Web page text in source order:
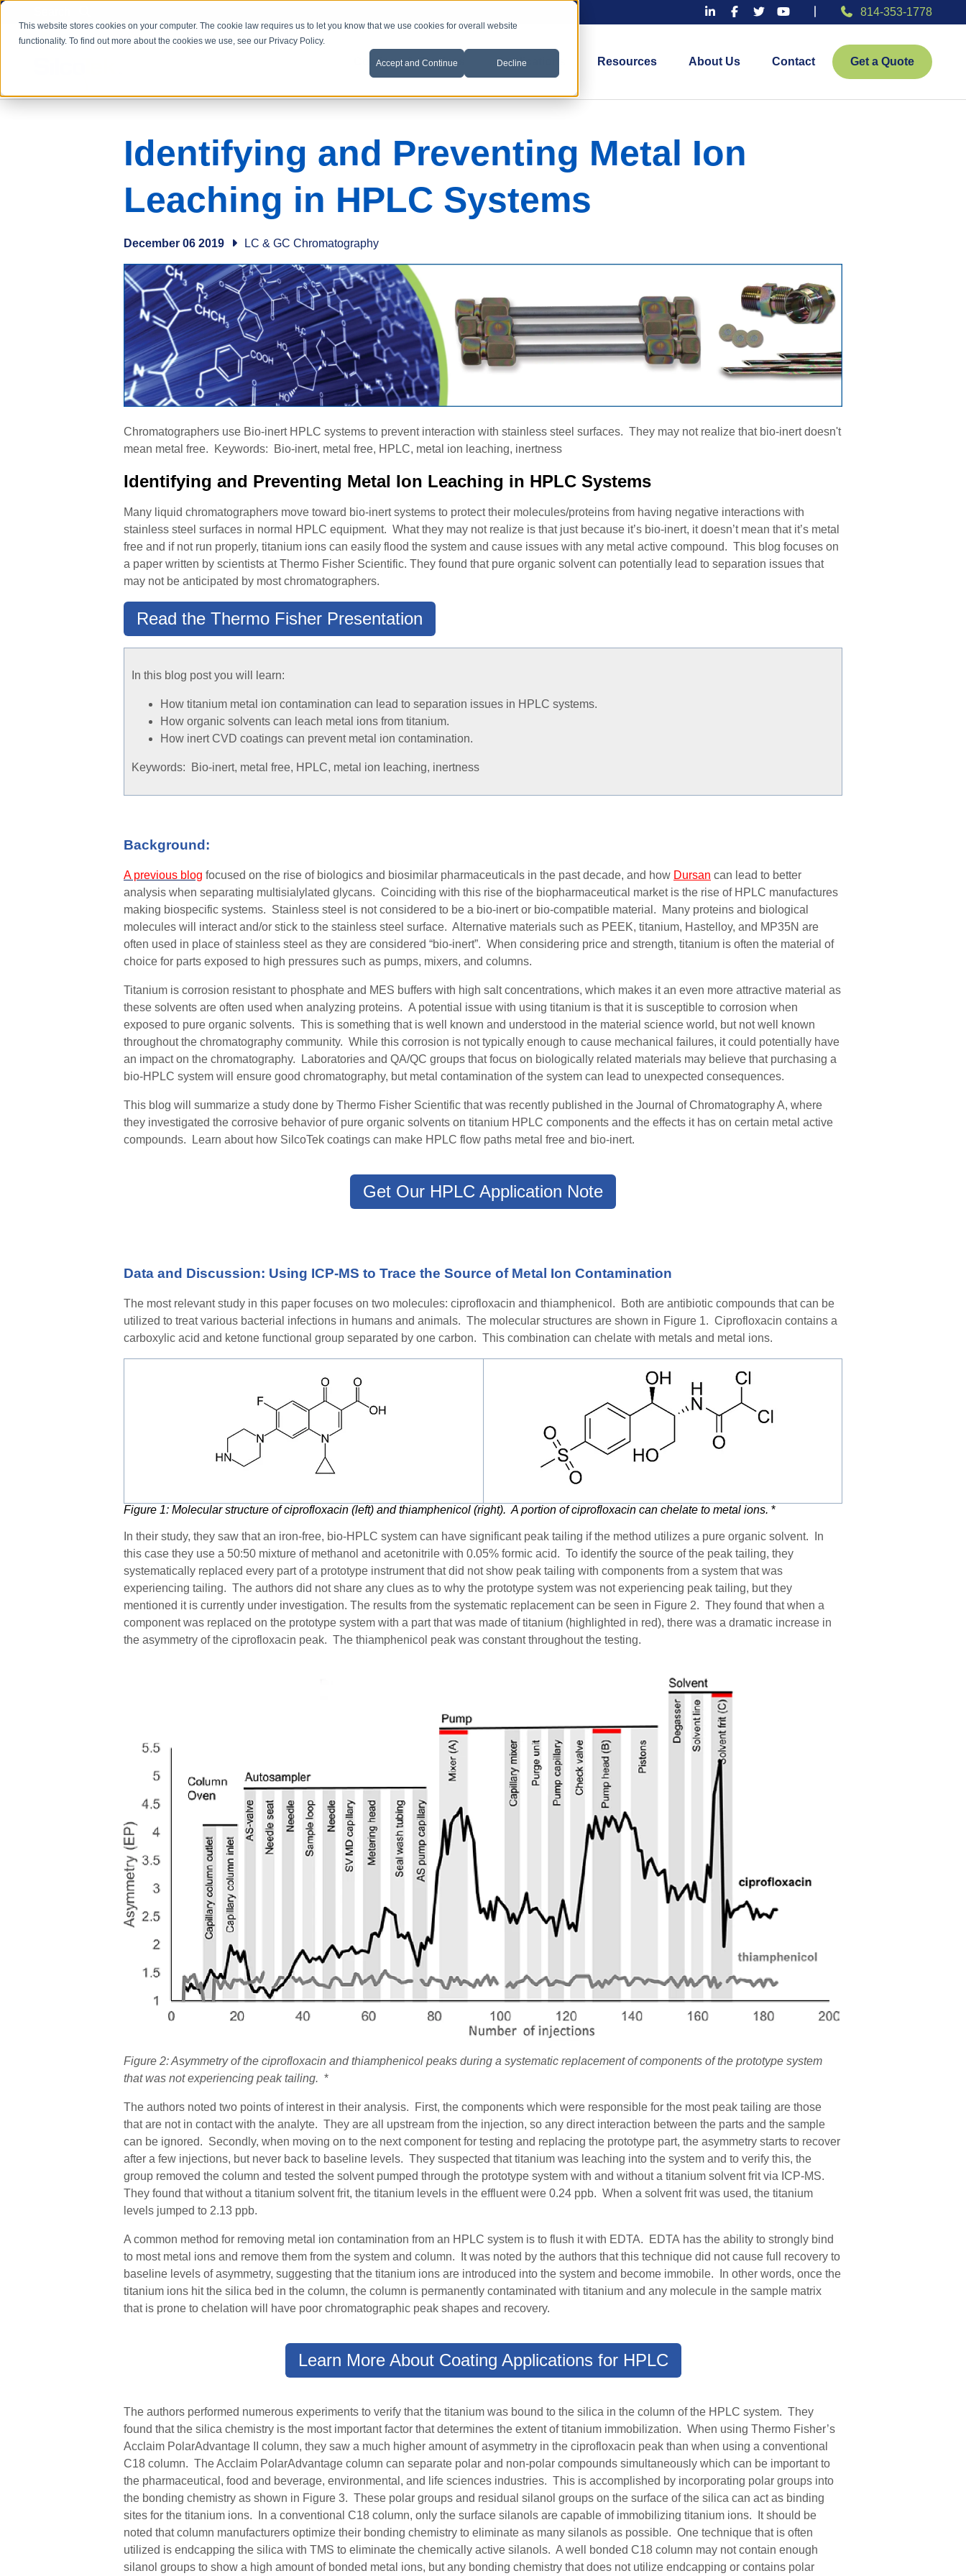
This website stores cookies on your computer. The cookie law requires us to let you know that we use cookies for overall website
functionality. To find out more about the cookies we use, see our Privacy Policy.
Accept and Continue Decline
814-353-1778
Coatings & Services Applications Resources About Us Contact Get a Quote
Identifying and Preventing Metal Ion
Leaching in HPLC Systems
December 06 2019 LC & GC Chromatography
Chromatographers use Bio-inert HPLC systems to prevent interaction with stainless steel surfaces. They may not realize that bio-inert doesn't
mean metal free. Keywords: Bio-inert, metal free, HPLC, metal ion leaching, inertness
Identifying and Preventing Metal Ion Leaching in HPLC Systems
Many liquid chromatographers move toward bio-inert systems to protect their molecules/proteins from having negative interactions with
stainless steel surfaces in normal HPLC equipment. What they may not realize is that just because it’s bio-inert, it doesn’t mean that it’s metal
free and if not run properly, titanium ions can easily flood the system and cause issues with any metal active compound. This blog focuses on
a paper written by scientists at Thermo Fisher Scientific. They found that pure organic solvent can potentially lead to separation issues that
may not be anticipated by most chromatographers.
Read the Thermo Fisher Presentation
In this blog post you will learn:
How titanium metal ion contamination can lead to separation issues in HPLC systems.
How organic solvents can leach metal ions from titanium.
How inert CVD coatings can prevent metal ion contamination.
Keywords: Bio-inert, metal free, HPLC, metal ion leaching, inertness
Background:
A previous blog focused on the rise of biologics and biosimilar pharmaceutical s in the past decade, and how Dursan can lead to better
analysis when separating multisialylated glycans. Coinciding with this rise of the biopharmaceutical market is the rise of HPLC manufactures
making biospecific systems. Stainless steel is not considered to be a bio-inert or bio-compatible material. Many proteins and biological
molecules wi
interact and/or stick to the stainless steel surface. Alternative materials such as PEEK, titanium, Hastelloy, and MP35N are
often used in place of stainless steel as they are considered “bio-inert”. When considering price and strength, titanium is often the material of
choice for parts exposed to high pressures such as pumps, mixers, and columns.
Titanium is corrosion resistant to phosphate and MES buffers with high salt concentrations, which makes it an even more attractive material as
these solvents are often used when analyzing proteins. A potential issue with using titanium is that it is susceptible to corrosion when
exposed to pure organic solvents. This is something that is well known and understood in the material science world, but not well known
throughout the chromatography community. While this corrosion is not typically enough to cause mechanical failures, it could potentially have
an impact on the chromatography. Laboratories and QA/QC groups that focus on biologically related materials may believe that purchasing a
bio-HPLC system will ensure good chromatography, but metal contamination of the system can lead to unexpected consequences.
This blog will summarize a study done by Thermo Fisher Scientific that was recently published in the Journal of Chromatography A, where
they investigated the corrosive behavior of pure organic solvents on titanium HPLC components and the effects it has on certain metal active
compounds. Learn about how SilcoTek coatings can make HPLC flow paths metal free and bio-inert.
Get Our HPLC Application Note
Data and Discussion: Using ICP-MS to Trace the Source of Metal Ion Contamination
The most relevant study in this paper focuses on two molecules: ciprofloxacin and thiamphenicol.
Both are antibiotic compounds that can be
utilized to treat various bacterial infections in humans and animals. The molecular structures are shown in Figure 1. Ciprofloxacin contains a
carboxylic acid and ketone functional group separated by one carbon. This combination can chelate with metals and metal ions.
Figure 1: Molecular structure of ciprofloxacin (left) and thiamphenicol (right). A portion of ciprofloxacin can chelate to metal ions. *
In their study, they saw that an iron-free, bio-HPLC system can have significant peak tailing if the method utilizes a pure organic solvent. In
this case they use a 50:50 mixture of methanol and acetonitrile with 0.05% formic acid. To identify the source of the peak tailing, they
systematically replaced every part of a prototype instrument that did not show peak tailing with components from a system that was
experiencing tailing. The authors did not share any clues as to why the prototype system was not experiencing peak tailing, but they
mentioned it is currently under investigation. The results from the systematic replacement can be seen in Figure 2. They found that when a
component was replaced on the prototype system with a part that was made of titanium (highlighted in red), there was a dramatic increase in
the asymmetry of the ciprofloxacin peak. The thiamphenicol peak was constant throughout the testing.
Figure 2: Asymmetry of the ciprofloxacin and thiamphenicol peaks during a systematic replacement of components of the prototype system
that was not experiencing peak tailing. *
The authors noted two points of interest in their analysis. First, the components which were responsible for the most peak tailing are those
that are not in contact with the analyte. They are all upstream from the injection, so any direct interaction between the parts and the sample
can be ignored. Secondly, when moving on to the next component for testing and replacing the prototype part, the asymmetry starts to recover
after a few injections, but never back to baseline levels. They suspected that titanium was leaching into the system and to verify this, the
group removed the column and tested the solvent pumped through the prototype system with and without a titanium solvent frit via ICP-MS.
They found that without a titanium solvent frit, the titanium levels in the effluentwere 0.24 ppb. When a solvent frit was used, the titanium
levels jumped to 2.13 ppb.
A common method for removing metal ion contamination from an HPLC system is to flush it with EDTA. EDTA has the ability to strongly bind
to most metal ions and remove them from the system and column. It was noted by the authors that this technique did not cause full recovery to
baseline levels of asymmetry, suggesting that the titanium ions are introduced into the system and become immobile. In other words, once the
titanium ions hit the silica bed in the column, the column is permanently contaminated with titanium and any molecule in the sample matrix
that is prone to chelation will have poor chromatographic peak shapes and recovery.
Learn More About Coating Applications for HPLC
The authors performed numerous experiments to verify that the titanium was bound to the silica in the column of the HPLC system. They
found that the silica chemistry is the most important factor that determines the extent of titanium immobilization. When using Thermo Fisher’s
Acclaim PolarAdvantage II column, they saw a much higher amount of asymmetry in the ciprofloxacin peak than when using a conventional
C18 column. The Acclaim PolarAdvantage column can separate polar and non-polar compounds simultaneously which can be important to
the pharmaceutical, food and beverage, environmental, and life sciences industries. This is accomplished by incorporating polar groups into
the bonding chemistry as shown in Figure 3. These polar groups and residual silanol groups on the surface of the silica can act as binding
sites for the titanium ions. In a conventional C18 column, only the surface silanols are capable of immobilizing titanium ions.
It should be
noted that column manufacturers optimize their bonding chemistry to eliminate as many silanols as possible. One technique that is often
utilized is endcapping the silica with TMS to eliminate the chemically active silanols. A well bonded C18 column may not contain enough
silanol groups to show a high amount of bonded metal ions, but any bonding chemistry that does not utilize endcapping or contains polar